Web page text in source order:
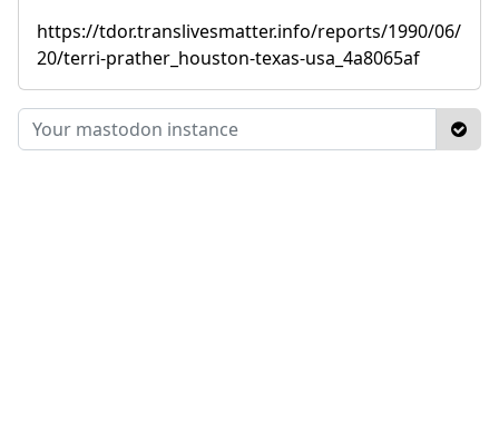
https://tdor.translivesmatter.info/reports/1990/06/
20/terri-prather_houston-texas-usa_4a8065af